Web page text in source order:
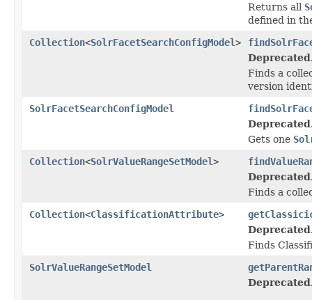
Returns all
defined in
Collection<SolrFacetSearchConfigModel>
Finds a
version
SolrFacetSearchConfigModel
Gets one
Collection<SolrValueRangeSetModel>
Finds a
Collection<ClassificationAttribute>
Finds
SolrValueRangeSetModel